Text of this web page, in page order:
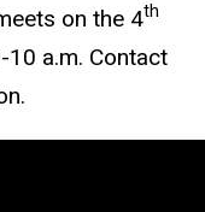
on the 4th
a.m. Contact